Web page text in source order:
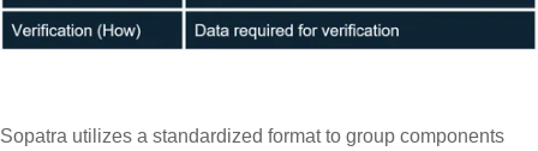
Sopatra utilizes a standardized format to group components